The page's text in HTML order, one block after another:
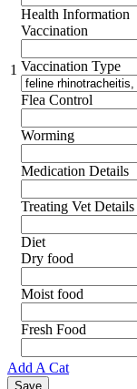
1
Health Information
Vaccination
Vaccination Type
Flea Control
Worming
Medication Details
Treating Vet Details
Diet
Dry food
Moist food
Fresh Food
Add A Cat